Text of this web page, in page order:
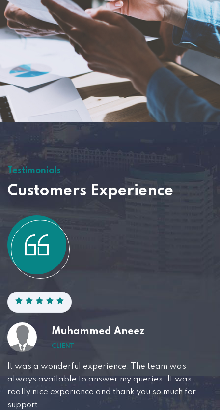
Testimonials
Customers Experience
Muhammed Aneez
CLIENT
It was a wonderful experience, The team was
always available to answer my queries. It was
really nice experience and thank you so much for
support.